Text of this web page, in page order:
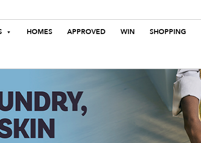
HOMES APPROVED WIN SHOPPING